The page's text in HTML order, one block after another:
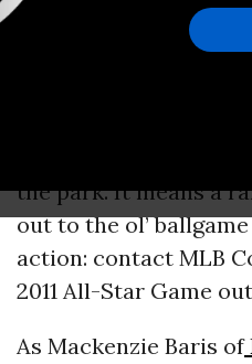
steamy weather and
Park. The Arizona
Major League
the park. It means a
out to the ol’
action: contact MLB
2011 All-Star Game
As Mackenzie Baris of